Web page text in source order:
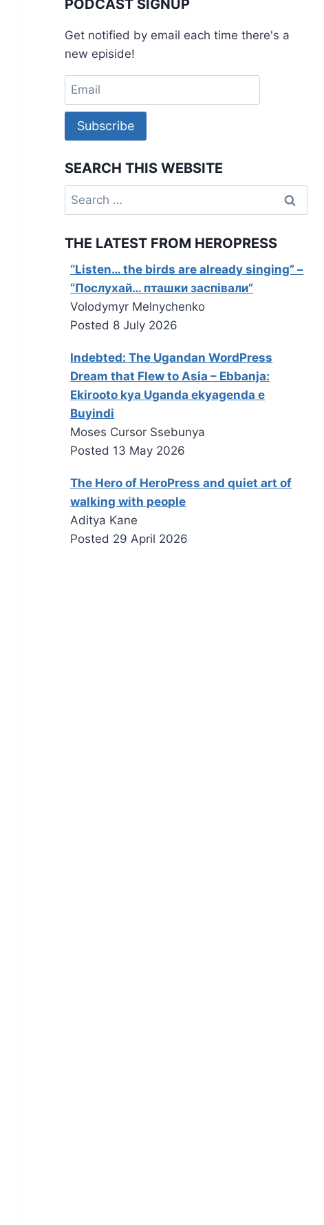
PODCAST SIGNUP
Get notified by email each time there's a
new episide!
Subscribe
SEARCH THIS WEBSITE
Search
for:
THE LATEST FROM HEROPRESS
“Listen… the birds are already singing” –
“Послухай… пташки заспівали”
Volodymyr Melnychenko
Posted 8 July 2026
Indebted: The Ugandan WordPress
Dream that Flew to Asia – Ebbanja:
Ekirooto kya Uganda ekyagenda e
Buyindi
Moses Cursor Ssebunya
Posted 13 May 2026
The Hero of HeroPress and quiet art of
walking with people
Aditya Kane
Posted 29 April 2026